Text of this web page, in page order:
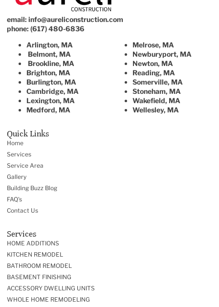
email: info@aureliconstruction.com
phone: (617) 480-6836
Arlington, MA
Belmont, MA
Brookline, MA
Brighton, MA
Burlington, MA
Cambridge, MA
Lexington, MA
Medford, MA
Melrose, MA
Newburyport, MA
Newton, MA
Reading, MA
Somerville, MA
Stoneham, MA
Wakefield, MA
Wellesley, MA
Quick Links
Home
Services
Service Area
Gallery
Building Buzz Blog
FAQ's
Contact Us
Services
HOME ADDITIONS
KITCHEN REMODEL
BATHROOM REMODEL
BASEMENT FINISHING
ACCESSORY DWELLING UNITS
WHOLE HOME REMODELING